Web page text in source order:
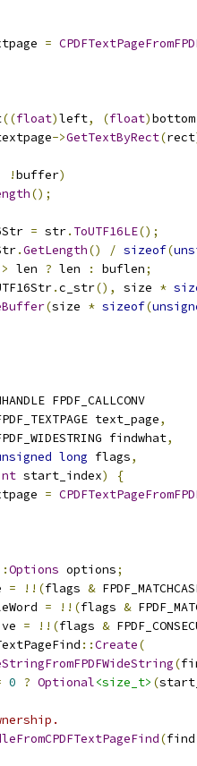
=
((float)left, (float)bottom
->GetTextByRect(rect
!buffer)
();
= str. ToUTF16LE();
.GetLength() / sizeof(
> len ? len : buflen;
.c_str(), size *
(size * sizeof(
FPDF_CALLCONV
text_page,
findwhat
,
long flags,
start_index)
{
=
Options options;
= !!(flags &
= !!(flags &
= !!(flags &
::Create(
(
0 ? Optional<size_t> (
(find